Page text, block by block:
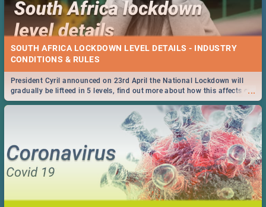
SOUTH AFRICA LOCKDOWN LEVEL DETAILS - INDUSTRY
CONDITIONS & RULES
...
President Cyril announced on 23rd April the National Lockdown will
gradually be lifteed in 5 levels, find out more about how this affects our
work and personal lives as South Africans.